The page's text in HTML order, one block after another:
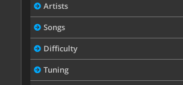
Artists
Songs
Difficulty
Tuning